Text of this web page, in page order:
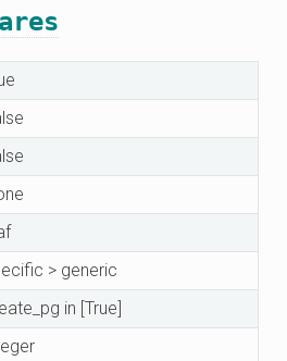
> generic
in [True]